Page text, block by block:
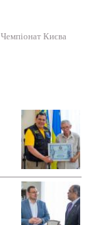
Чемпіонат Києва